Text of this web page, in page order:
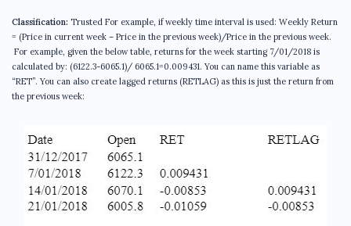
Classification: Trusted For example, if weekly time interval is used: Weekly Return
= (Price in current week – Price in the previous week)/Price in the previous week.
For example, given the below table, returns for the week starting 7/01/2018 is
calculated by: (6122.3-6065.1)/ 6065.1=0.009431. You can name this variable as
“RET”. You can also create lagged returns (RETLAG) as this is just the return from
the previous week: